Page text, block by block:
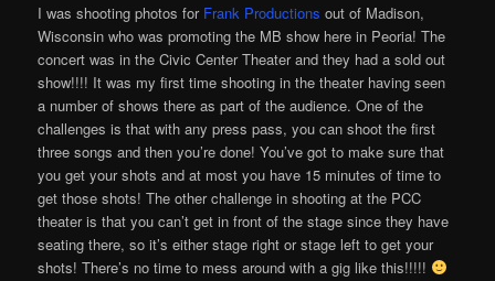
I was shooting photos for Frank Productions out of Madison,
Wisconsin who was promoting the MB show here in Peoria! The
concert was in the Civic Center Theater and they had a sold out
show!!!! It was my first time shooting in the theater having seen
a number of shows there as part of the audience. One of the
challenges is that with any press pass, you can shoot the first
three songs and then you’re done! You’ve got to make sure that
you get your shots and at most you have 15 minutes of time to
get those shots! The other challenge in shooting at the PCC
theater is that you can’t get in front of the stage since they have
seating there, so it’s either stage right or stage left to get your
shots! There’s no time to mess around with a gig like this!!!!!